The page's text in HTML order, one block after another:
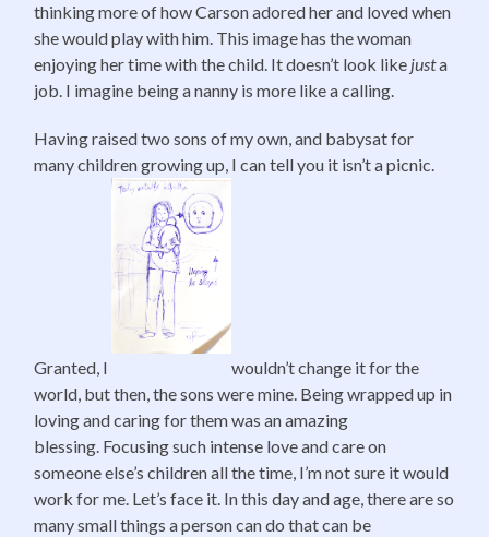
thinking more of how Carson adored her and loved when
she would play with him. This image has the woman
enjoying her time with the child. It doesn’t look like justa
job. I imagine being a nanny is more like a calling.
Having raised two sons of my own, and babysat for
many children growing up, I can tell you it isn’t a picnic.
Granted, I
wouldn’t change it for the
world, but then, the sons were mine. Being wrapped up in
loving and caring for them was an amazing
blessing. Focusing such intense love and care on
someone else’s children all the time, I’m not sure it would
work for me. Let’s face it. In this day and age, there are so
many small things a person can do that can be